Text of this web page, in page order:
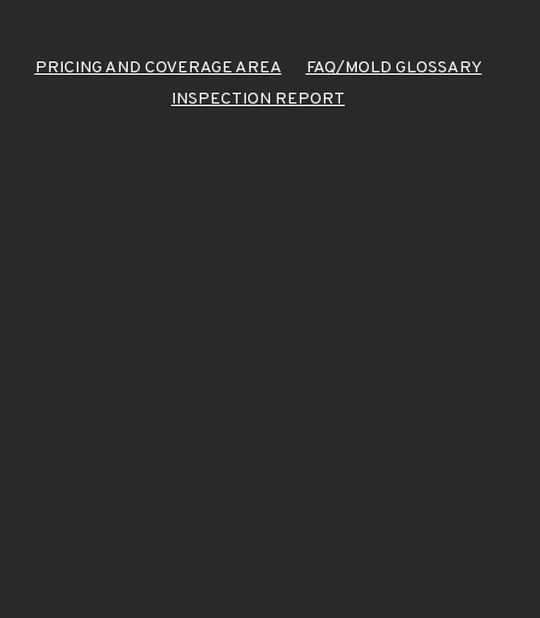
PRICING AND COVERAGE AREA
FAQ/MOLD GLOSSARY
INSPECTION REPORT